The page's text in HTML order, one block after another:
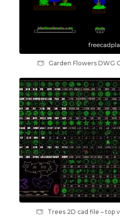
Garden Flowers DWG
Trees 2D cad file – top